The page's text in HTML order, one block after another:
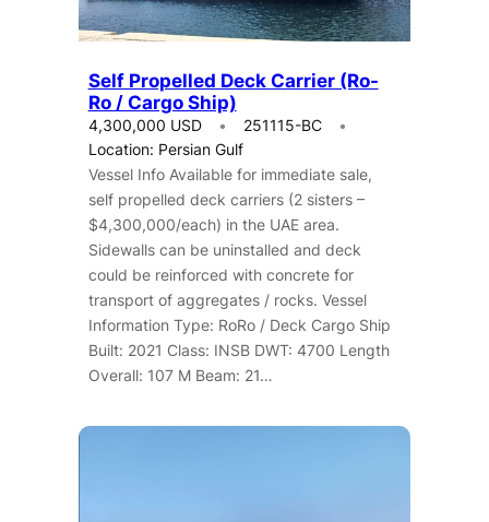
Self Propelled Deck Carrier (Ro-
Ro / Cargo Ship)
4,300,000 USD
251115-BC
Location: Persian Gulf
Vessel Info Available for immediate sale,
self propelled deck carriers (2 sisters –
$4,300,000/each) in the UAE area.
Sidewalls can be uninstalled and deck
could be reinforced with concrete for
transport of aggregates / rocks. Vessel
Information Type: RoRo / Deck Cargo Ship
Built: 2021 Class: INSB DWT: 4700 Length
Overall: 107 M Beam: 21…